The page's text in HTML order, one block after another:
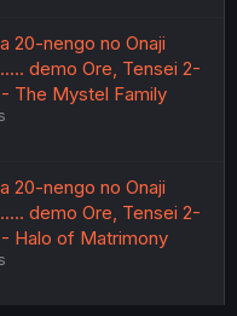
20-nengo no Onaji
demo Ore, Tensei 2-
The Mystel Family
20-nengo no Onaji
demo Ore, Tensei 2-
Halo of Matrimony